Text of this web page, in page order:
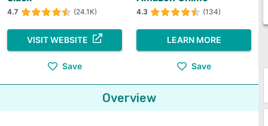
4.7 (24.1K)
VISIT WEBSITE
Save
4.3 (134)
LEARN MORE
Save
Overview